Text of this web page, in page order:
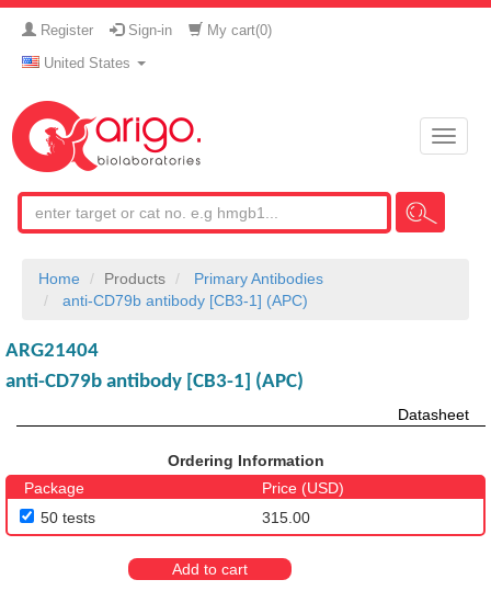
Register Sign-in My cart(0)
United States
Toggle
Home Products
Primary Antibodies
anti-CD79b antibody [CB3-1] (APC)
ARG21404
anti-CD79b antibody [CB3-1] (APC)
Datasheet
Ordering Information
Package
Price (USD)
50 tests
315.00
Add to cart